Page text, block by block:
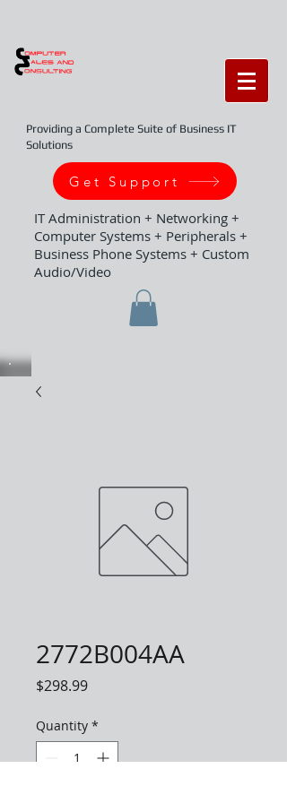
Providing a Complete Suite of Business IT
Solutions
Get Support
IT Administration + Networking +
Computer Systems + Peripherals +
Business Phone Systems + Custom
Audio/Video
2772B004AA
$298.99Price
Quantity *